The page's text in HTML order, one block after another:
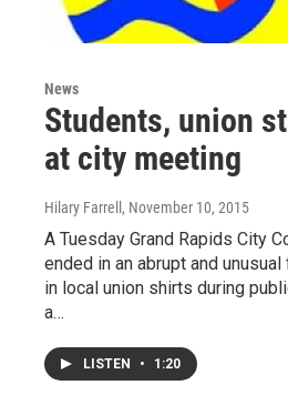
News
Students, union
at city meeting
Hilary Farrell , November 10, 2015
A Tuesday Grand Rapids City
ended in an abrupt and
in local union shirts during
a…
LISTEN • 1:20